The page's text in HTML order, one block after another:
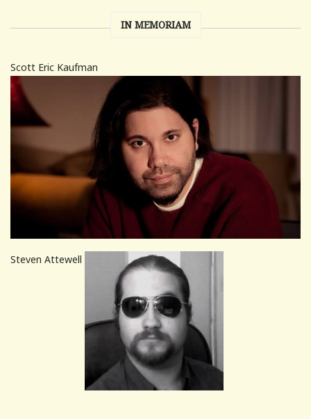
IN MEMORIAM
Scott Eric Kaufman
Steven Attewell